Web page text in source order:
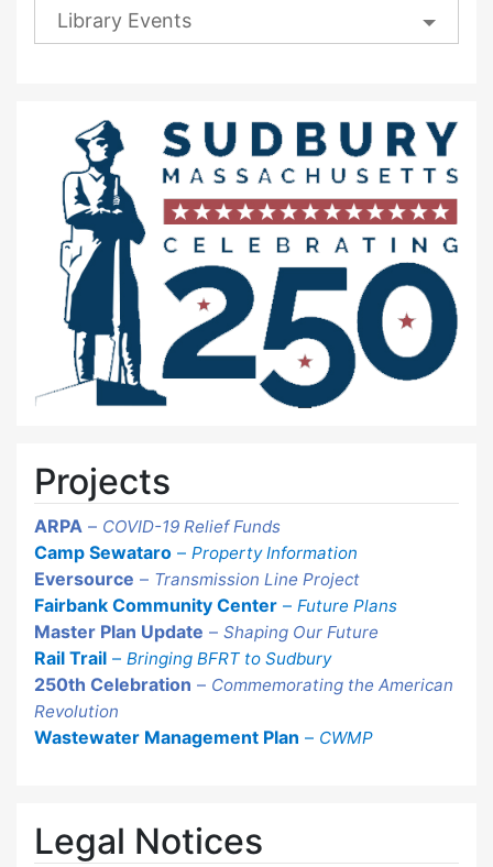
Library Events
Projects
ARPA – COVID-19 Relief Funds
Camp Sewataro – Property Information
Eversource – Transmission Line Project
Fairbank Community Center – Future Plans
Master Plan Update – Shaping Our Future
Rail Trail – Bringing BFRT to Sudbury
250th Celebration – Commemorating the American
Revolution
Wastewater Management Plan – CWMP
Legal Notices